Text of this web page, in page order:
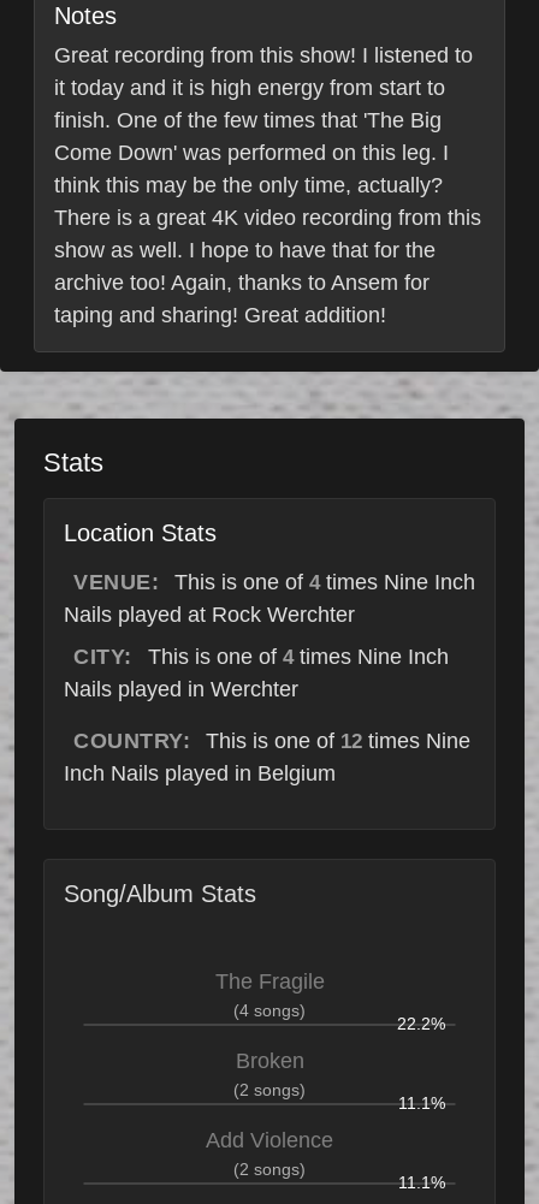
Notes
Great recording from this show! I listened to
it today and it is high energy from start to
finish. One of the few times that 'The Big
Come Down' was performed on this leg. I
think this may be the only time, actually?
There is a great 4K video recording from this
show as well. I hope to have that for the
archive too! Again, thanks to Ansem for
taping and sharing! Great addition!
Stats
Location Stats
VENUE: This is one of 4times Nine Inch
Nails played at Rock Werchter
CITY:
This is one of 4times Nine Inch
Nails played in Werchter
COUNTRY: This is one of 12 times Nine
Inch Nails played in Belgium
Song/Album Stats
The Fragile
(4 songs)
22.2%
Broken
(2 songs)
11.1%
Add Violence
(2 songs)
11.1%